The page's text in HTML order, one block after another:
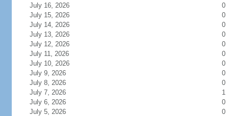
July 16, 2026
0
July 15, 2026
0
July 14, 2026
0
July 13, 2026
0
July 12, 2026
0
July 11, 2026
0
July 10, 2026
0
July 9, 2026
0
July 8, 2026
0
July 7, 2026
1
July 6, 2026
0
July 5, 2026
0